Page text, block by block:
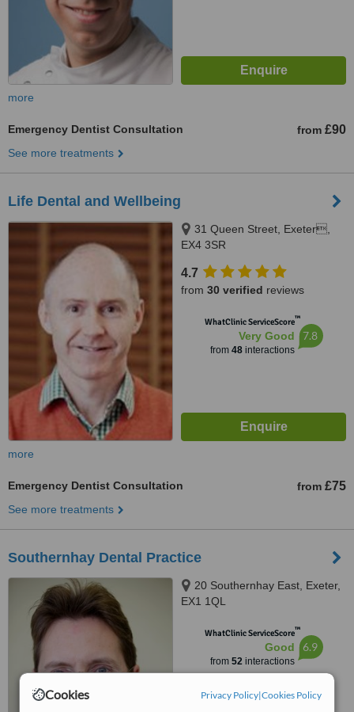
Cookies Privacy Policy|Cookies Policy
more
Emergency Dentist Consultation from £90
See more treatments
Life Dental and Wellbeing
31 Queen Street, Exeter,
EX4 3SR
4.7
from 30 verified reviews
WhatClinic ServiceScore™
Very Good
from 48interactions
7.8
more
Emergency Dentist Consultation from £75
See more treatments
Southernhay Dental Practice
20 Southernhay East, Exeter,
EX1 1QL
WhatClinic ServiceScore™
Good
from 52interactions
6.9